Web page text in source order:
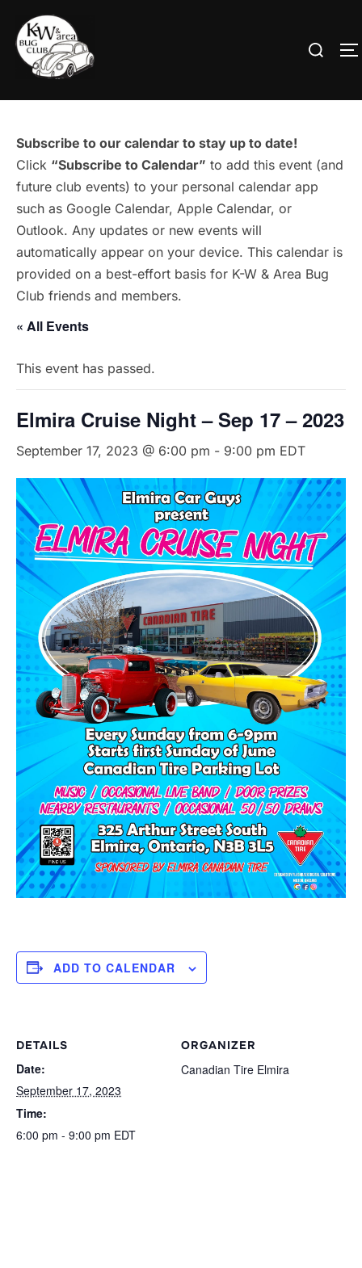
content
Search
Subscribe to our calendar to stay up to date!
Click “Subscribe to Calendar” to add this event (and
future club events) to your personal calendar app
such as Google Calendar, Apple Calendar, or
Outlook. Any updates or new events will
automatically appear on your device. This calendar is
provided on a best-effort basis for K-W & Area Bug
Club friends and members.
« All Events
This event has passed.
Elmira Cruise Night – Sep 17 – 2023
September 17, 2023 @ 6:00 pm - 9:00 pm EDT
ADD TO CALENDAR
DETAILS
Date:
September 17, 2023
Time:
6:00 pm - 9:00 pm EDT
ORGANIZER
Canadian Tire Elmira